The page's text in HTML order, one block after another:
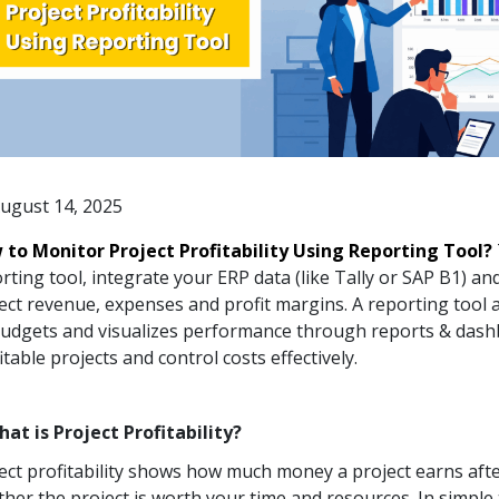
14, 2025
to Monitor Project Profitability Using Reporting Tool?
tool, integrate your ERP data (like Tally or SAP B1)
revenue, expenses and profit margins. A reporting tool
and visualizes performance through reports &
projects and control costs effectively.
is Project Profitability?
profitability shows how much money a project earns